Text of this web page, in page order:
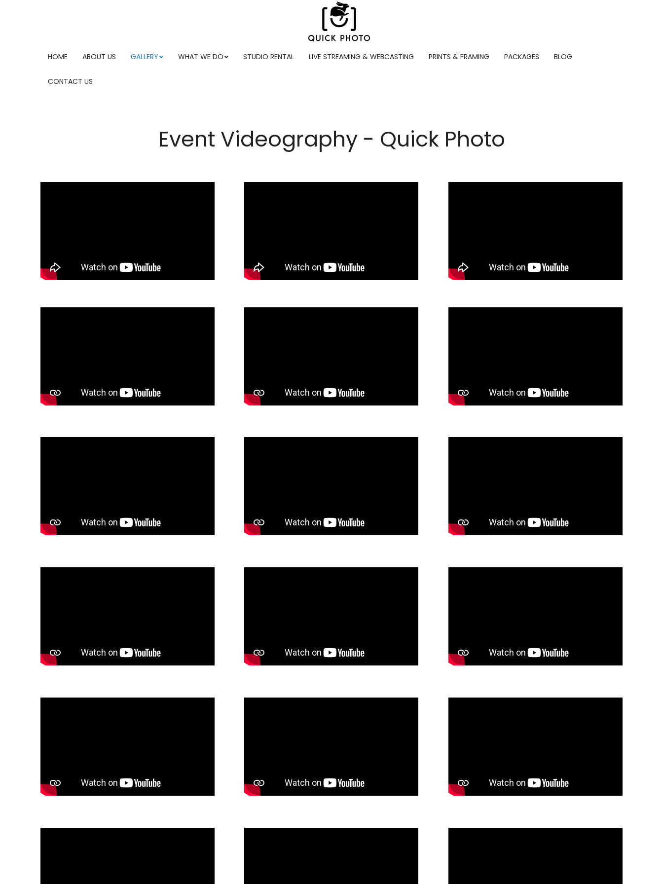
HOME ABOUT US GALLERY WHAT WE DO STUDIO RENTAL LIVE STREAMING & WEBCASTING PRINTS & FRAMING PACKAGES BLOG
CONTACT US
Event Videography - Quick Photo